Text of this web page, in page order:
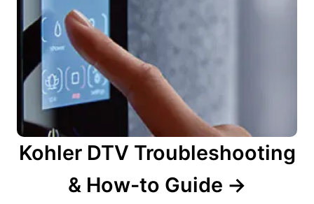
Kohler DTV Troubleshooting
& How-to Guide